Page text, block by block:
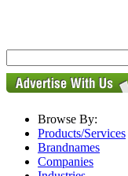
Browse By:
Products/Services
Brandnames
Companies